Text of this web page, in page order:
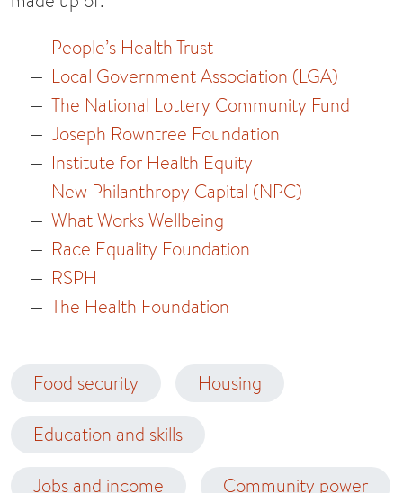
People’s Health Trust
Local Government Association (LGA)
The National Lottery Community Fund
Joseph Rowntree Foundation
Institute for Health Equity
New Philanthropy Capital (NPC)
What Works Wellbeing
Race Equality Foundation
RSPH
The Health Foundation
Food security Housing
Education and skills
Jobs and income Community power